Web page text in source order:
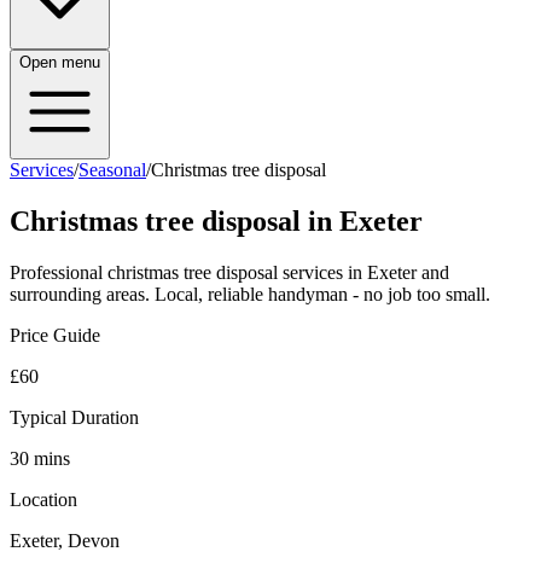
Open menu
Services/Seasonal/Christmas tree disposal
Christmas tree disposal in Exeter
Professional christmas tree disposal services in Exeter and
surrounding areas. Local, reliable handyman - no job too small.
Price Guide
£60
Typical Duration
30 mins
Location
Exeter, Devon